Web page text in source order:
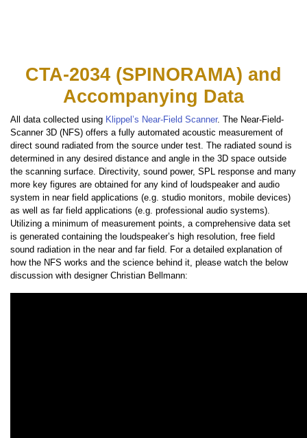
CTA-2034 (SPINORAMA) and
Accompanying Data
All data collected using Klippel’s Near-Field Scanner. The Near-Field-
Scanner 3D (NFS) offers a fully automated acoustic measurement of
direct sound radiated from the source under test. The radiated sound is
determined in any desired distance and angle in the 3D space outside
the scanning surface. Directivity, sound power, SPL response and many
more key figures are obtained for any kind of loudspeaker and audio
system in near field applications (e.g. studio monitors, mobile devices)
as well as far field applications (e.g. professional audio systems).
Utilizing a minimum of measurement points, a comprehensive data set
is generated containing the loudspeaker’s high resolution, free field
sound radiation in the near and far field. For a detailed explanation of
how the NFS works and the science behind it, please watch the below
discussion with designer Christian Bellmann: